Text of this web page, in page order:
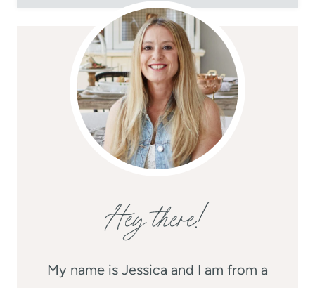
Hey there!
My name is Jessica and I am from a